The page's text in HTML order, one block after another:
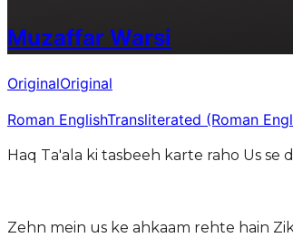
Muzaffar Warsi
OriginalOriginal
Roman EnglishTransliterated (Roman
Haq Ta'ala ki tasbeeh karte raho Us se
Zehn mein us ke ahkaam rehte hain